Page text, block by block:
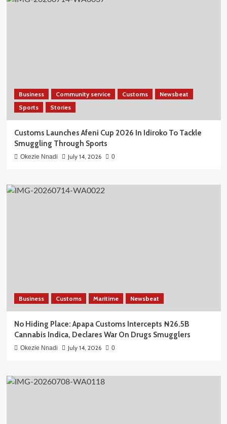
Business Community service Customs
Newsbeat
Sports
Stories
Customs Launches Afeni Cup 2026 In Idiroko To Tackle
Smuggling Through Sports
Okezie Nnadi July 14, 2026 0
Business Customs Maritime Newsbeat
No Hiding Place: Apapa Customs Intercepts ₦26.5B
Cannabis Indica, Declares War On Drugs Smugglers
Okezie Nnadi July 14, 2026 0